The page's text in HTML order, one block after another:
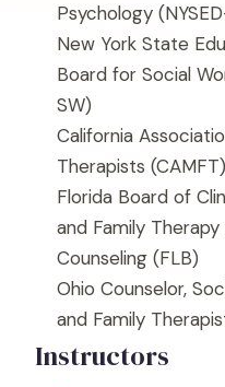
Psychology
New York State
Board for Social
SW)
California
Therapists (CAMFT)
Florida Board of
and Family
Counseling (FLB)
Ohio Counselor,
and Family
Instructors